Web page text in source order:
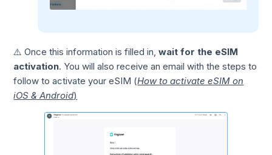
⚠️ Once this information is filled in,wait for the eSIM
activation. You will also receive an email with the steps to
follow to activate your eSIM (How to activate eSIM on
iOS & Android)